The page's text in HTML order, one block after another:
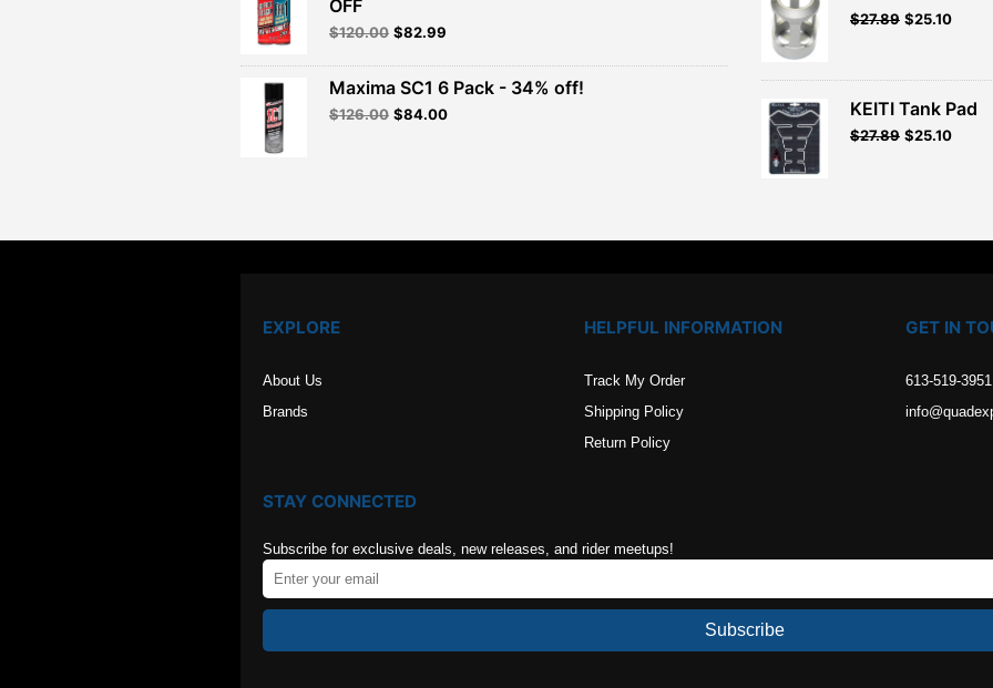
OFF
$120.00 Original
was:
$120.00.
$82.99
is:
$82.99.
Maxima SC1 6 Pack - 34% off!
$126.00 Original
$84.00Current
Original
$30.99.
$27.89Current
$27.89.
$25.10
KEITI Tank Pad
$27.89 $25.10
EXPLORE
About Us
Brands
HELPFUL INFORMATION
Track My Order
Shipping Policy
Return Policy
GET IN
613-519-3951
STAY CONNECTED
Subscribe for exclusive deals, new releases, and rider meetups!
Subscribe